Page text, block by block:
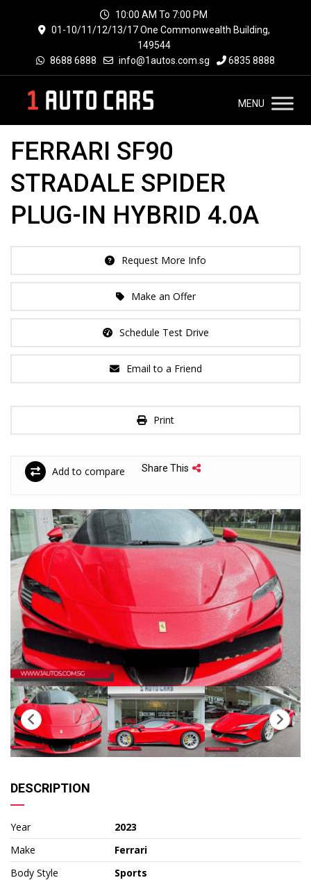
10:00 AM To 7:00 PM
01-10/11/12/13/17 One Commonwealth Building,
149544
8688 6888
info@1autos.com.sg 6835 8888
MENU
FERRARI SF90
STRADALE SPIDER
PLUG-IN HYBRID 4.0A
Request More Info
Make an Offer
Schedule Test Drive
Email to a Friend
Print
Add to compare Share This
DESCRIPTION
Year
2023
Make
Ferrari
Body Style
Sports